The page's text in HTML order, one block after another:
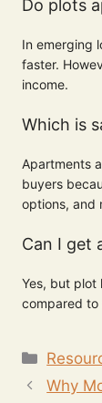
Do plots
In emerging
faster.
income.
Which is
Apartments
buyers
options, and
Can I get
Yes, but plot
compared to
Why